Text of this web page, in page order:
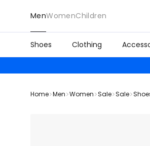
MenWomenChildren
Shoes Clothing
Home Men Women Sale Sale